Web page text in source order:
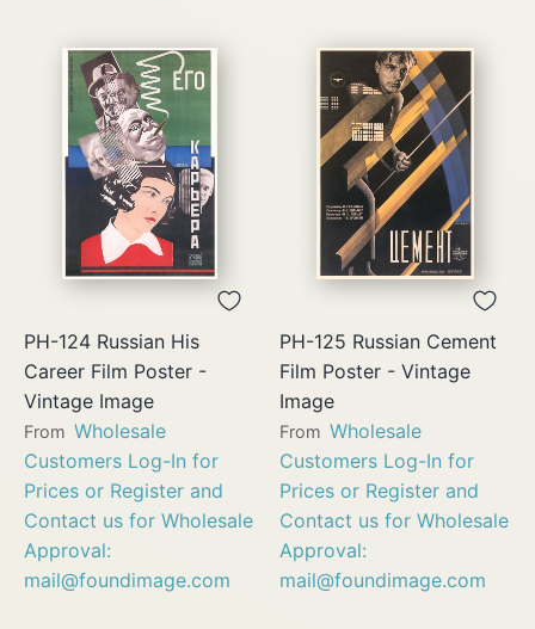
PH-124 Russian His
Career Film Poster -
Vintage Image
From Wholesale
Customers Log-In for
Prices or Register and
Contact us for Wholesale
Approval:
mail@foundimage.com
PH-125 Russian Cement
Film Poster - Vintage
Image
From Wholesale
Customers Log-In for
Prices or Register and
Contact us for Wholesale
Approval:
mail@foundimage.com